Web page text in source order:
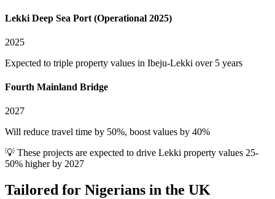
Lekki Deep Sea Port (Operational 2025)
2025
Expected to triple property values in Ibeju-Lekki over 5 years
Fourth Mainland Bridge
2027
Will reduce travel time by 50%, boost values by 40%
💡 These projects are expected to drive Lekki property values 25-
50% higher by 2027
Tailored for Nigerians in the UK